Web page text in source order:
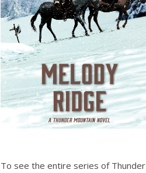
To see the entire series of Thunder